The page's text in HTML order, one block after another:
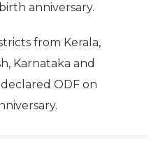
anniversary.
from Kerala,
Karnataka and
ODF on